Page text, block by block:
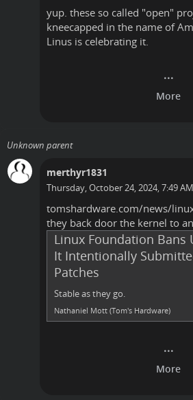
yup. these so called "open"
kneecapped in the name of
Linus is celebrating it.
Unknown parent
merthyr1831
Thursday, October 24, 2024, 7:49 AM
tomshardware.com/news/
they back door the kernel to
Linux Foundation Bans
It Intentionally
Patches
Stable as they go.
Nathaniel Mott (Tom's Hardware)